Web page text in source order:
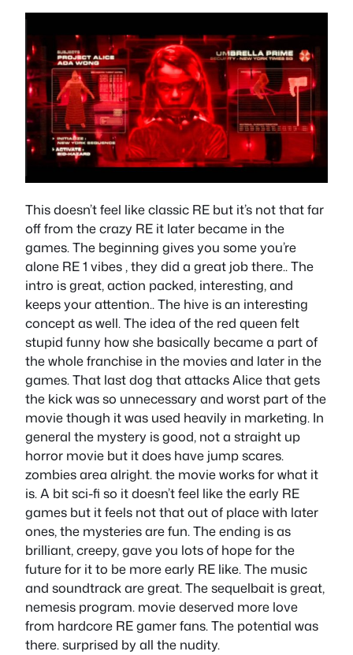
This doesn’t feel like classic RE but it’s not that far
off from the crazy RE it later became in the
games. The beginning gives you some you’re
alone RE 1 vibes , they did a great job there.. The
intro is great, action packed, interesting, and
keeps your attention.. The hive is an interesting
concept as well. The idea of the red queen felt
stupid funny how she basically became a part of
the whole franchise in the movies and later in the
games. That last dog that attacks Alice that gets
the kick was so unnecessary and worst part of the
movie though it was used heavily in marketing. In
general the mystery is good, not a straight up
horror movie but it does have jump scares.
zombies area alright. the movie works for what it
is. A bit sci-fi so it doesn’t feel like the early RE
games but it feels not that out of place with later
ones, the mysteries are fun. The ending is as
brilliant, creepy, gave you lots of hope for the
future for it to be more early RE like. The music
and soundtrack are great. The sequelbait is great,
nemesis program. movie deserved more love
from hardcore RE gamer fans. The potential was
there. surprised by all the nudity.